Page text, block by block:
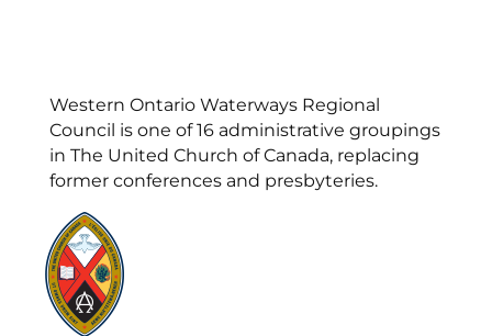
Western Ontario Waterways Regional
Council is one of 16 administrative groupings
in The United Church of Canada, replacing
former conferences and presbyteries.